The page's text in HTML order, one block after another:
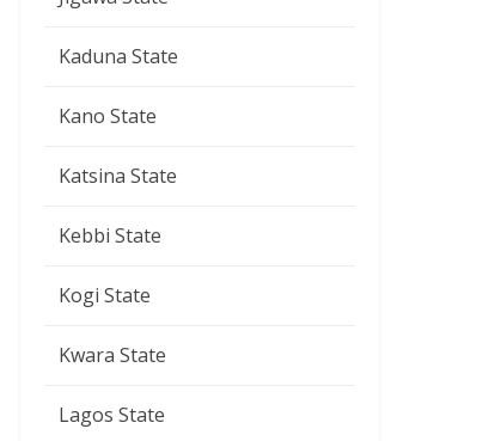
Kaduna State
Kano State
Katsina State
Kebbi State
Kogi State
Kwara State
Lagos State